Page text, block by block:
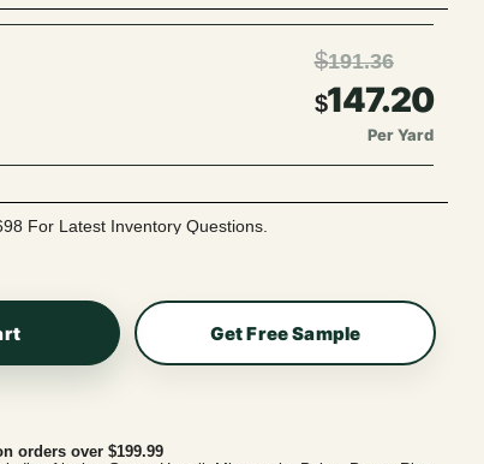
$191.36
$147.20
Per Yard
For Latest Inventory Questions.
Get Free Sample
orders over $199.99